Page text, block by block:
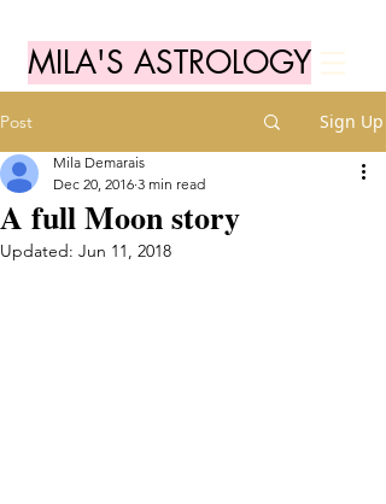
MILA'S ASTROLOGY
Post Sign Up
A full Moon story
Mila Demarais
Dec 20, 2016 3 min read
Updated: Jun 11, 2018